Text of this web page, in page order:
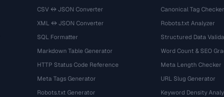
CSV ↔ JSON Converter
XML ↔ JSON Converter
SQL Formatter
Markdown Table Generator
HTTP Status Code Reference
Meta Tags Generator
Robots.txt Generator
Canonical Tag Checker
Robots.txt Analyzer
Structured Data
Word Count & SEO
Meta Length Checker
URL Slug Generator
Keyword Density